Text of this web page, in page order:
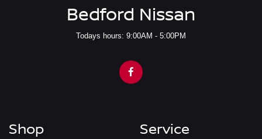
Bedford Nissan
Todays hours: 9:00AM - 5:00PM
Shop Service